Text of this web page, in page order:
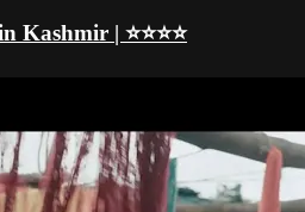
Kashmir | ⭐️⭐️⭐️⭐️